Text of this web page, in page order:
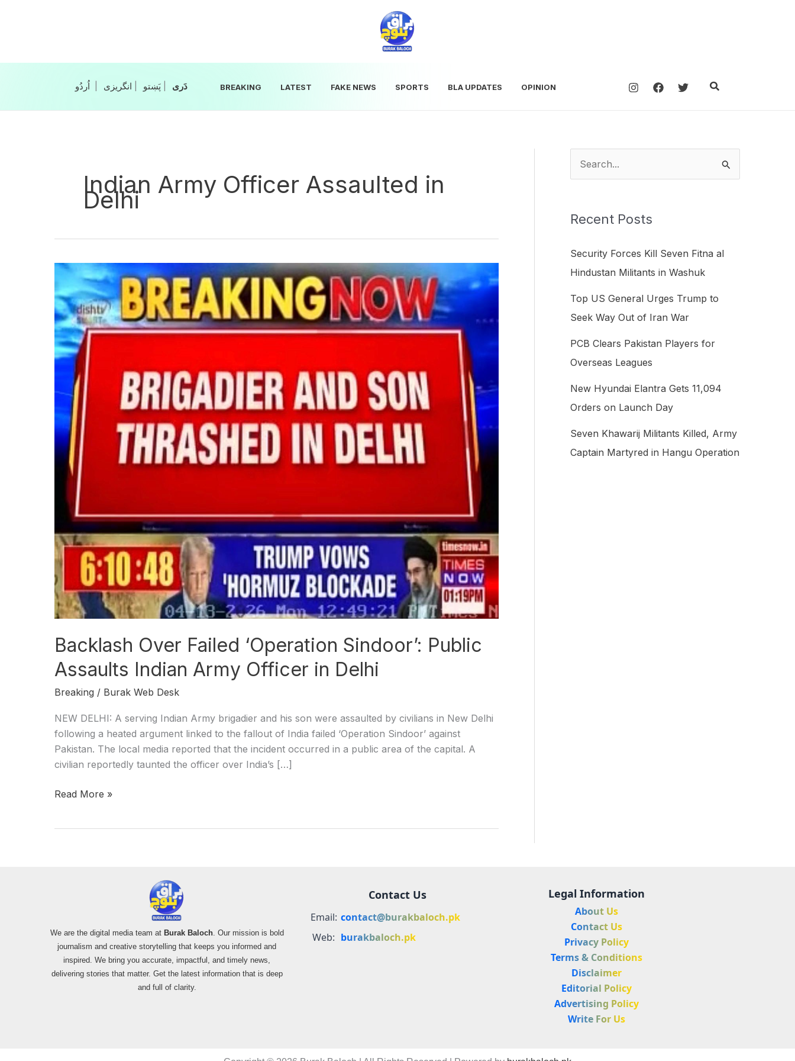
انگریزی پَښتو‎‎| دَری‎‎ BREAKING LATEST FAKE NEWS SPORTS BLA UPDATES OPINION Search
Indian Army Officer Assaulted in
Delhi
Backlash Over Failed ‘Operation Sindoor’: Public
Assaults Indian Army Officer in Delhi
Breaking / Burak Web Desk
NEW DELHI: A serving Indian Army brigadier and his son were assaulted by civilians in New Delhi
following a heated argument linked to the fallout of India failed ‘Operation Sindoor’ against
Pakistan. The local media reported that the incident occurred in a public area of the capital. A
civilian reportedly taunted the officer over India’s […]
Backlash
Over
Failed
‘Operation
Sindoor’:
Public
Assaults
Indian
Army
Officer
in
Delhi
Read More »
r
o
r
:
Recent Posts
Security Forces Kill Seven Fitna al
Hindustan Militants in Washuk
Top US General Urges Trump to
Seek Way Out of Iran War
PCB Clears Pakistan Players for
Overseas Leagues
New Hyundai Elantra Gets 11,094
Orders on Launch Day
Seven Khawarij Militants Killed, Army
Captain Martyred in Hangu Operation
We are the digital media team at Burak Baloch. Our mission is bold
journalism and creative storytelling that keeps you informed and
inspired. We bring you accurate, impactful, and timely news,
delivering stories that matter. Get the latest information that is deep
and full of clarity.
Contact Us
Email: contact@burakbaloch.pk
Web: burakbaloch.pk
Legal Information
About Us
Contact Us
Privacy Policy
Terms & Conditions
Disclaimer
Editorial Policy
Advertising Policy
Write For Us